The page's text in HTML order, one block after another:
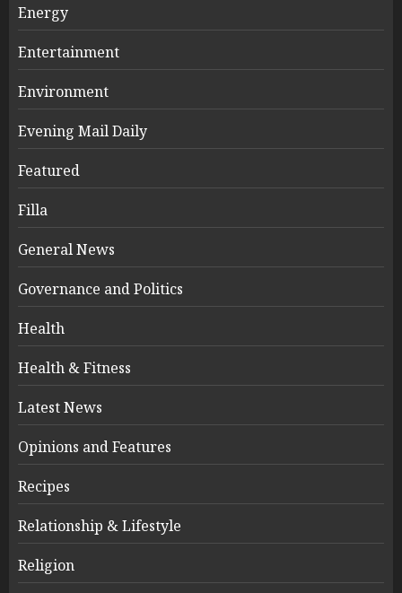
Energy
Entertainment
Environment
Evening Mail Daily
Featured
Filla
General News
Governance and Politics
Health
Health & Fitness
Latest News
Opinions and Features
Recipes
Relationship & Lifestyle
Religion